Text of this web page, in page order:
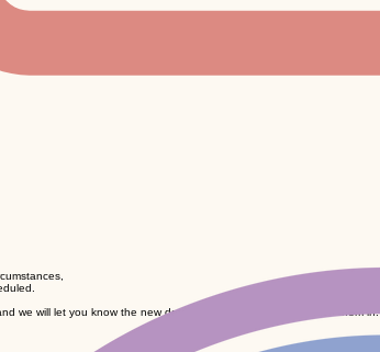
we will let you know the new dates as soon as we have locked them in.